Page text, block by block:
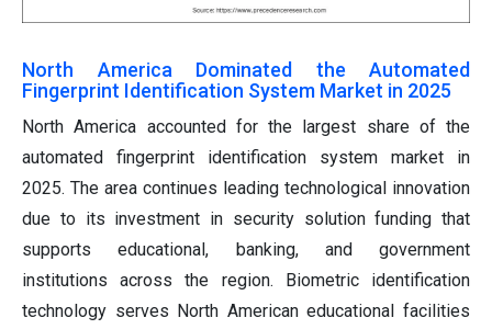
North America Dominated the Automated
Fingerprint Identification System Market in 2025
North America accounted for the largest share of the
automated fingerprint identification system market in
2025. The area continues leading technological innovation
due to its investment in security solution funding that
supports educational, banking, and government
institutions across the region. Biometric identification
technology serves North American educational facilities